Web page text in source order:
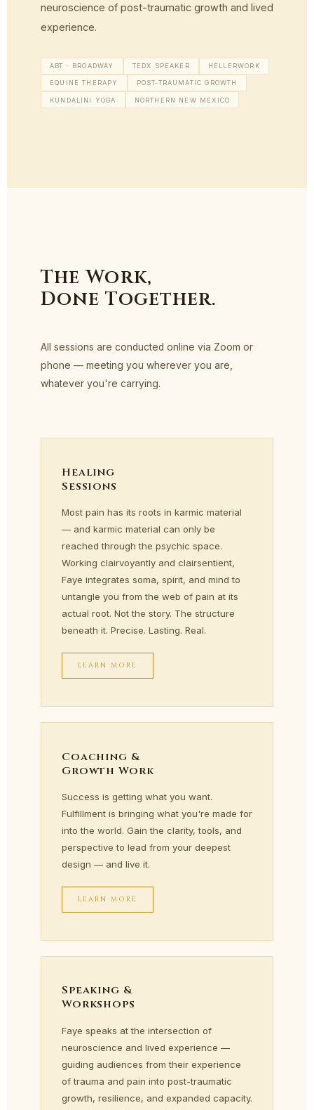
neuroscience of post-traumatic growth and lived
experience.
ABT · BROADWAY TEDX SPEAKER HELLERWORK
EQUINE THERAPY POST-TRAUMATIC GROWTH
KUNDALINI YOGA NORTHERN NEW MEXICO
The Work,
Done Together.
All sessions are conducted online via Zoom or
phone — meeting you wherever you are,
whatever you're carrying.
Healing
Sessions
Most pain has its roots in karmic material
— and karmic material can only be
reached through the psychic space.
Working clairvoyantly and clairsentient,
Faye integrates soma, spirit, and mind to
untangle you from the web of pain at its
actual root. Not the story. The structure
beneath it. Precise. Lasting. Real.
LEARN MORE
Coaching &
Growth Work
Success is getting what you want.
Fulfillment is bringing what you're made for
into the world. Gain the clarity, tools, and
perspective to lead from your deepest
design — and live it.
LEARN MORE
Speaking &
Workshops
Faye speaks at the intersection of
neuroscience and lived experience —
guiding audiences from their experience
of trauma and pain into post-traumatic
growth, resilience, and expanded capacity.